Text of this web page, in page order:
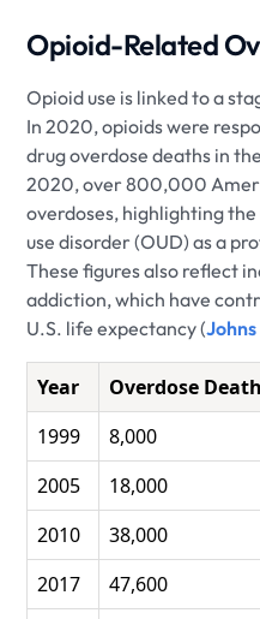
Opioid-Related
Opioid use is linked to a
In 2020, opioids were
drug overdose deaths in
2020, over 800,000
overdoses, highlighting
use disorder (OUD) as a
These figures also reflect
addiction, which have
U.S. life expectancy (
Year
Overdose
1999
8,000
2005
18,000
2010
38,000
2017
47,600